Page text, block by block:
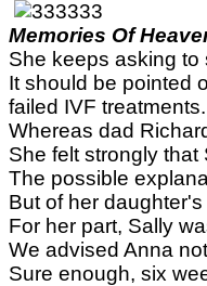
Memories Of
She keeps asking to
It should be pointed
failed IVF treatments.
Whereas dad
She felt strongly that
The possible
But of her
For her part, Sally
We advised Anna
Sure enough, six